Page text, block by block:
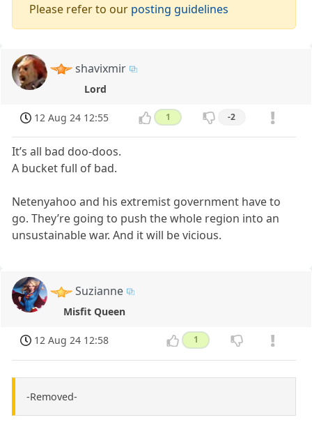
Please refer to our posting guidelines
shavixmir
Lord
12 Aug 24 12:55 1 -2
It’s all bad doo-doos.
A bucket full of bad.
Netenyahoo and his extremist government have to
go. They’re going to push the whole region into an
unsustainable war. And it will be vicious.
Suzianne
Misfit Queen
12 Aug 24 12:58 1
-Removed-